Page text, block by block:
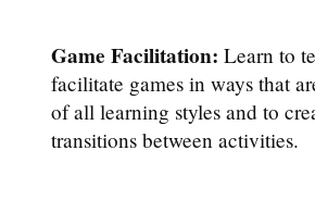
Game Facilitation: Learn to
facilitate games in ways that
of all learning styles and to
transitions between activities.